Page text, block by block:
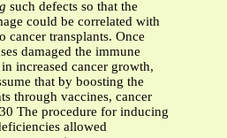
such defects so that the
could be correlated with
cancer transplants. Once
damaged the immune
increased cancer growth,
that by boosting the
through vaccines, cancer
The procedure for inducing
allowed